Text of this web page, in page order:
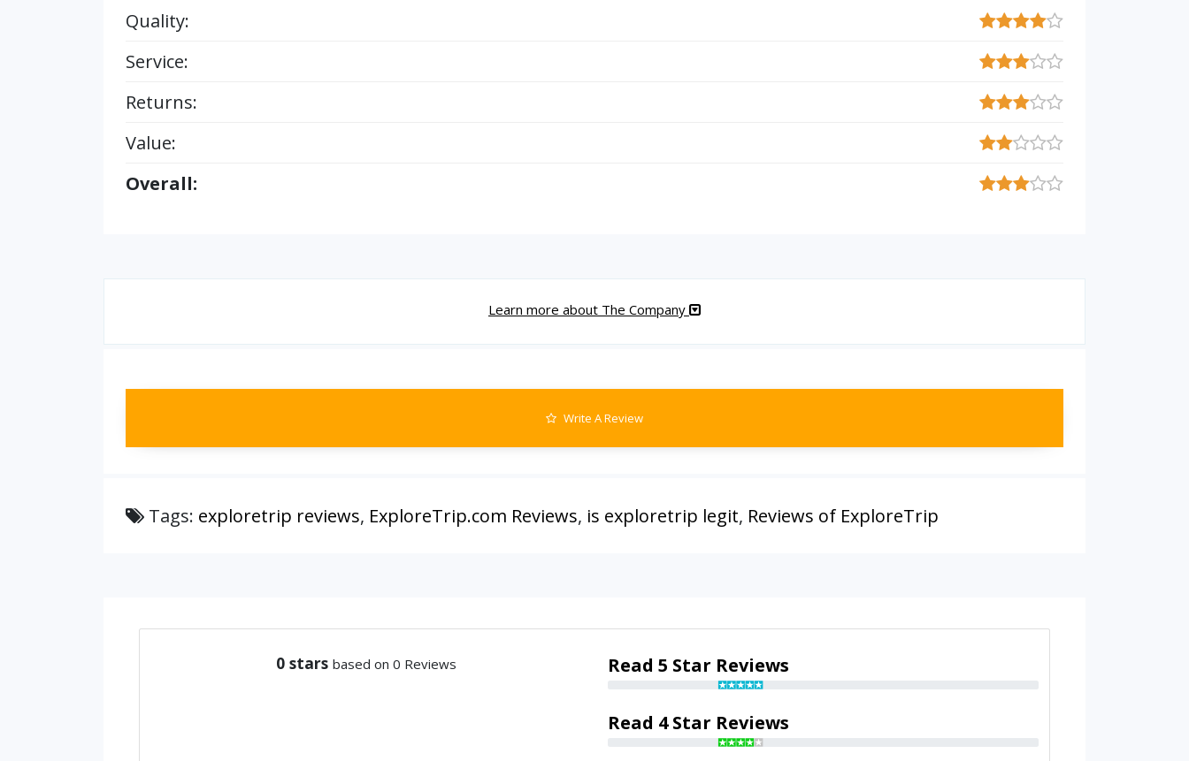
Quality:
Service:
Returns:
Value:
Overall:
Learn more about The Company
Write A Review
Tags: exploretrip reviews, ExploreTrip.com Reviews, is exploretrip legit, Reviews of ExploreTrip
0 stars based on 0 Reviews Read 5 Star Reviews
Read 4 Star Reviews